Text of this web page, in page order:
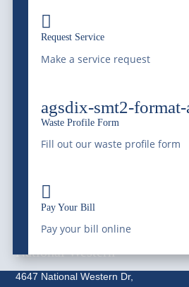

Request Service
Make a service request
agsdix-smt2-
Waste Profile Form
Fill out our waste profile form

Pay Your Bill
Pay your bill online
(303) 772-4577
info@mcdonaldfarmsinc.com
7440 E I-25 Frontage Rd.
Frederick, CO 80516
National Western
4647 National Western Dr,